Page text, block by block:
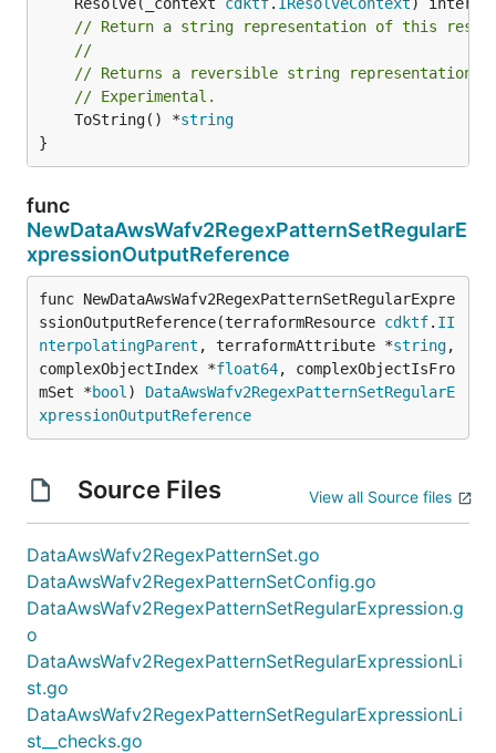
// Return a string representation of this
//
// Returns a reversible string representation.
// Experimental.
	ToString() *
string
}
func
NewDataAwsWafv2RegexPatternSetRegularE
xpressionOutputReference
func NewDataAwsWafv2RegexPatternSetRegularExpre
ssionOutputReference(terraformResource cdktf. II
nterpolatingParent , terraformAttribute *string,
complexObjectIndex *float64, complexObjectIsFro
mSet *bool ) DataAwsWafv2RegexPatternSetRegularE
xpressionOutputReference
Source Files View all Source files
DataAwsWafv2RegexPatternSet.go
DataAwsWafv2RegexPatternSetConfig.go
DataAwsWafv2RegexPatternSetRegularExpression.g
o
DataAwsWafv2RegexPatternSetRegularExpressionLi
st.go
DataAwsWafv2RegexPatternSetRegularExpressionLi
st__checks.go